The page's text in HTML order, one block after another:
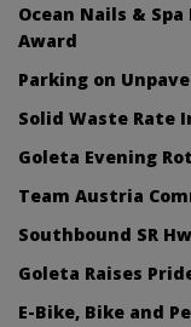
Ocean Nails &
Award
Parking on
Solid Waste Rate
Goleta Evening
Team Austria
Southbound SR
Goleta Raises
E-Bike, Bike and